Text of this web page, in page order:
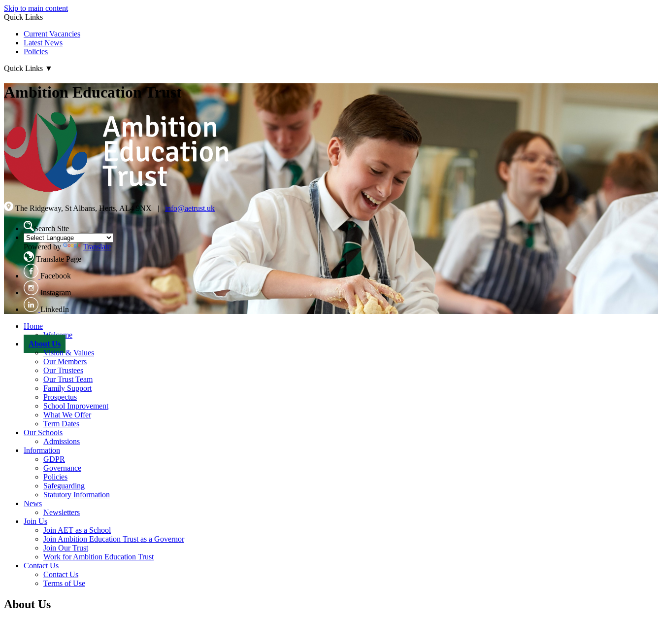
Skip to main content
Quick Links
Current Vacancies
Latest News
Policies
Quick Links ▼
Ambition Education Trust
The Ridgeway, St Albans, Herts, AL4 9NX | info@aetrust.uk
Search Site
Powered by
Translate
Translate Page
Facebook
Instagram
LinkedIn
Home
Welcome
About Us
Vision & Values
Our Members
Our Trustees
Our Trust Team
Family Support
Prospectus
School Improvement
What We Offer
Term Dates
Our Schools
Admissions
Information
GDPR
Governance
Policies
Safeguarding
Statutory Information
News
Newsletters
Join Us
Join AET as a School
Join Ambition Education Trust as a Governor
Join Our Trust
Work for Ambition Education Trust
Contact Us
Contact Us
Terms of Use
About Us